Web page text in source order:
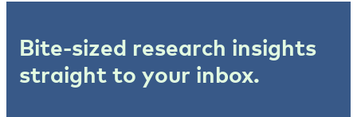
Bite-sized research insights
straight to your inbox.